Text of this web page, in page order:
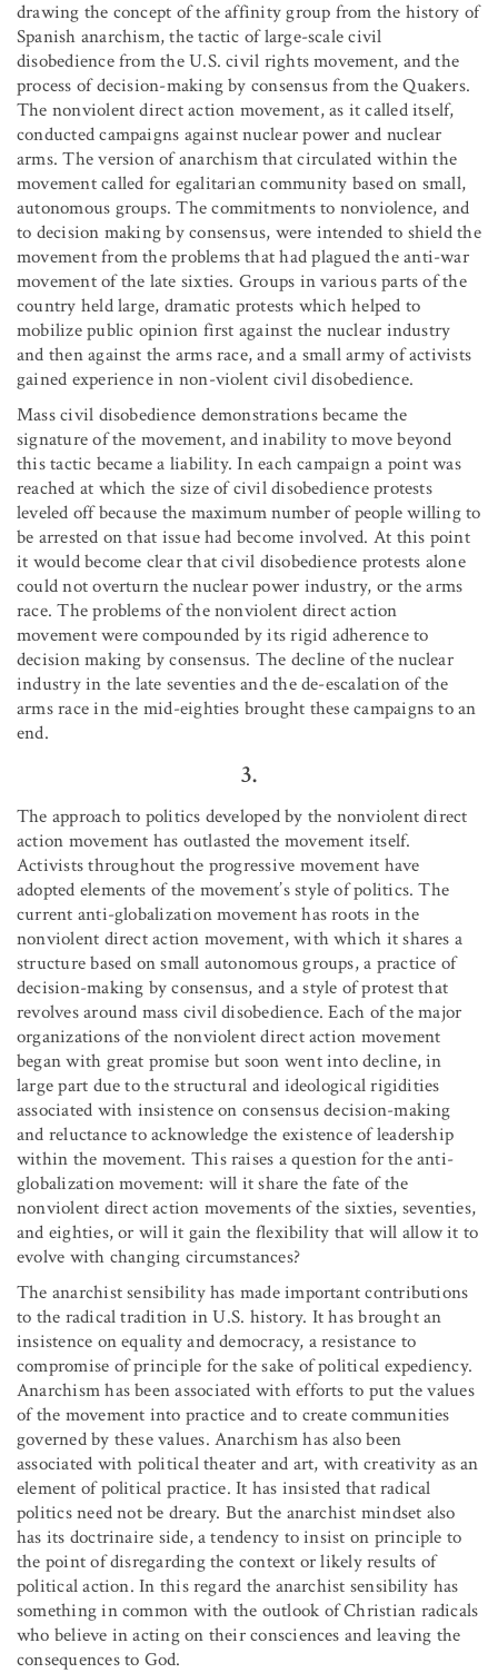
drawing the concept of the affinity group from the history of
Spanish anarchism, the tactic of large-scale civil
disobedience from the U.S. civil rights movement, and the
process of decision-making by consensus from the Quakers.
The nonviolent direct action movement, as it called itself,
conducted campaigns against nuclear power and nuclear
arms. The version of anarchism that circulated within the
movement called for egalitarian community based on small,
autonomous groups. The commitments to nonviolence, and
to decision making by consensus, were intended to shield the
movement from the problems that had plagued the anti-war
movement of the late sixties. Groups in various parts of the
country held large, dramatic protests which helped to
mobilize public opinion first against the nuclear industry
and then against the arms race, and a small army of activists
gained experience in non-violent civil disobedience.
Mass civil disobedience demonstrations became the
signature of the movement, and inability to move beyond
this tactic became a liability. In each campaign a point was
reached at which the size of civil disobedience protests
leveled off because the maximum number of people willing to
be arrested on that issue had become involved. At this point
it would become clear that civil disobedience protests alone
could not overturn the nuclear power industry, or the arms
race. The problems of the nonviolent direct action
movement were compounded by its rigid adherence to
decision making by consensus. The decline of the nuclear
industry in the late seventies and the de-escalation of the
arms race in the mid-eighties brought these campaigns to an
end.
3.
The approach to politics developed by the nonviolent direct
action movement has outlasted the movement itself.
Activists throughout the progressive movement have
adopted elements of the movement’s style of politics. The
current anti-globalization movement has roots in the
nonviolent direct action movement, with which it shares a
structure based on small autonomous groups, a practice of
decision-making by consensus, and a style of protest that
revolves around mass civil disobedience. Each of the major
organizations of the nonviolent direct action movement
began with great promise but soon went into decline, in
large part due to the structural and ideological rigidities
associated with insistence on consensus decision-making
and reluctance to acknowledge the existence of leadership
within the movement. This raises a question for the anti-
globalization movement: will it share the fate of the
nonviolent direct action movements of the sixties, seventies,
and eighties, or will it gain the flexibility that will allow it to
evolve with changing circumstances?
The anarchist sensibility has made important contributions
to the radical tradition in U.S. history. It has brought an
insistence on equality and democracy, a resistance to
compromise of principle for the sake of political expediency.
Anarchism has been associated with efforts to put the values
of the movement into practice and to create communities
governed by these values. Anarchism has also been
associated with political theater and art, with creativity as an
element of political practice. It has insisted that radical
politics need not be dreary. But the anarchist mindset also
has its doctrinaire side, a tendency to insist on principle to
the point of disregarding the context or likely results of
political action. In this regard the anarchist sensibility has
something in common with the outlook of Christian radicals
who believe in acting on their consciences and leaving the
consequences to God.